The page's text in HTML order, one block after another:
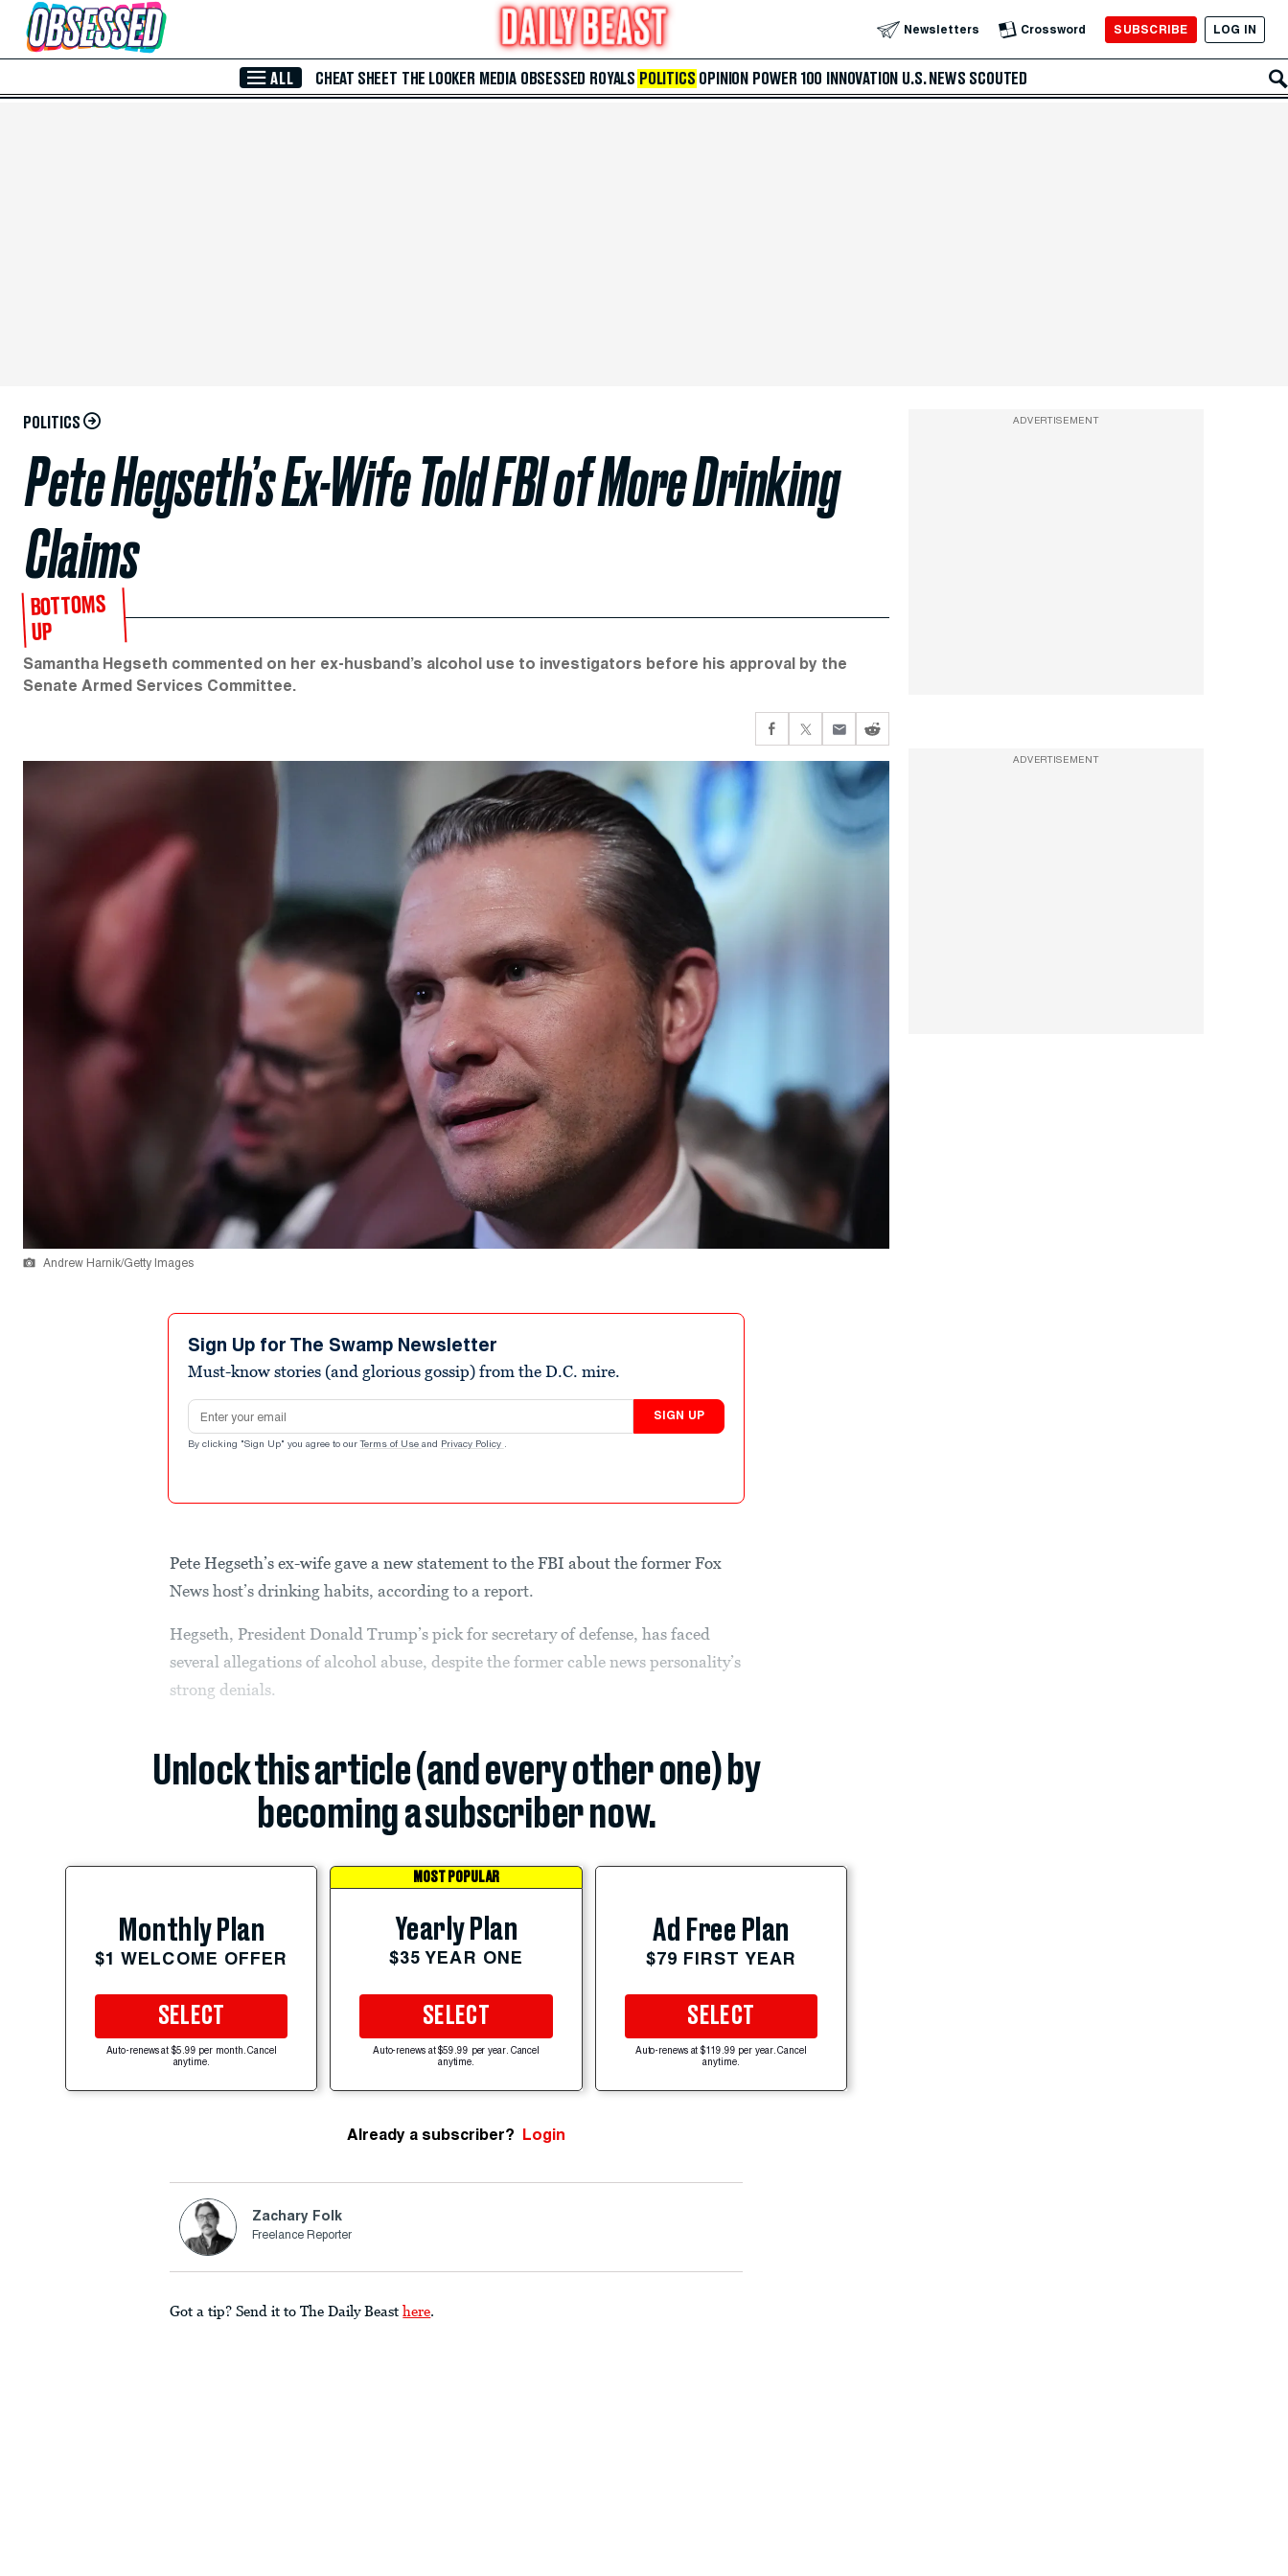
Skip to Main Content Newsletters Crossword SUBSCRIBE LOG IN
ALL CHEAT SHEET THE LOOKER MEDIA OBSESSED ROYALS POLITICS OPINION POWER 100 INNOVATION U.S. NEWS SCOUTED
POLITICS
Pete Hegseth’s Ex-Wife Told FBI of More Drinking
Claims
BOTTOMS
UP
Samantha Hegseth commented on her ex-husband’s alcohol use to investigators before his approval by the
Senate Armed Services Committee.
Andrew Harnik/Getty Images
Sign Up for The Swamp Newsletter
Must-know stories (and glorious gossip) from the D.C. mire.
Email address
SIGN UP
By clicking "Sign Up" you agree to our Terms of Use and Privacy Policy .
Pete Hegseth’s ex-wife gave a new statement to the FBI about the former Fox
News host’s drinking habits, according to a report.
Hegseth, President Donald Trump’s pick for secretary of defense, has faced
several allegations of alcohol abuse, despite the former cable news personality’s
strong denials.
Unlock this article (and every other one) by
becoming a subscriber now.
Monthly Plan
$1 WELCOME OFFER
SELECT
Auto-renews at $5.99 per month. Cancel
anytime.
MOST POPULAR
Yearly Plan
$35 YEAR ONE
SELECT
Auto-renews at $59.99 per year. Cancel
anytime.
Ad Free Plan
$79 FIRST YEAR
SELECT
Auto-renews at $119.99 per year. Cancel
anytime.
Already a subscriber? Login
Zachary Folk
Freelance Reporter
Got a tip? Send it to The Daily Beast here.
ADVERTISEMENT
ADVERTISEMENT